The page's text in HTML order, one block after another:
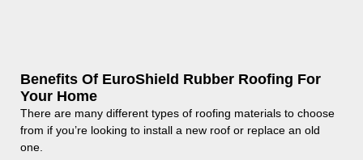
Benefits Of EuroShield Rubber Roofing For
Your Home
There are many different types of roofing materials to choose
from if you’re looking to install a new roof or replace an old
one.